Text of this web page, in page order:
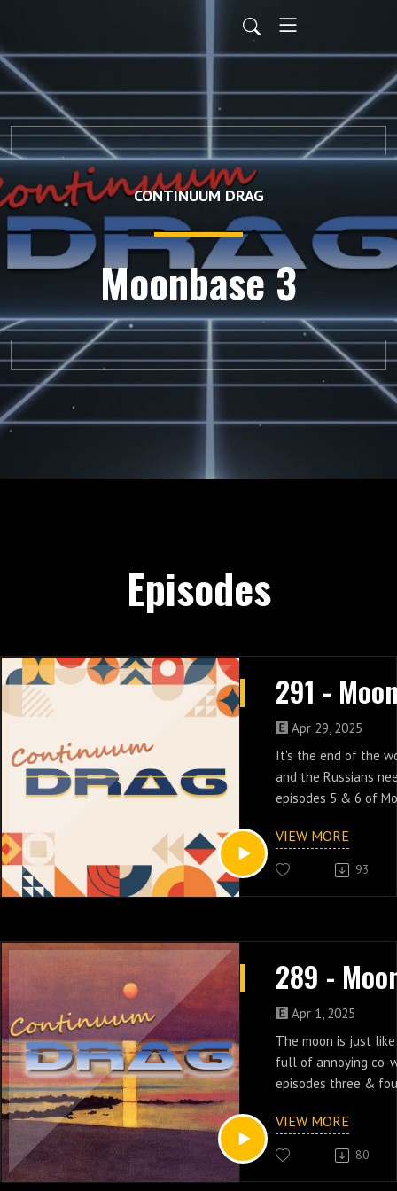
CONTINUUM DRAG
Moonbase 3
Episodes
Apr 29, 2025
It's the end of the
and the Russians
episodes 5 & 6 of
VIEW MORE
93
Apr 1, 2025
The moon is just
full of annoying co-
episodes three &
VIEW MORE
80